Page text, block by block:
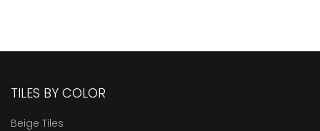
TILES BY COLOR
Beige Tiles